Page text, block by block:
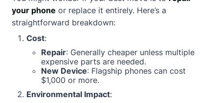
your phone or replace it entirely. Here’s a
straightforward breakdown:
Cost:
Repair: Generally cheaper unless multiple
expensive parts are needed.
New Device: Flagship phones can cost
$1,000 or more.
Environmental Impact: